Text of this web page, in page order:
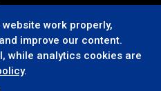
us:
work properly,
improve our content.
while analytics cookies are
.